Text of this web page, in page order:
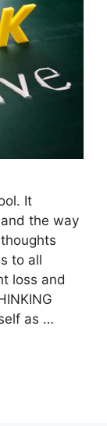
It
the way
to all
loss and
as …